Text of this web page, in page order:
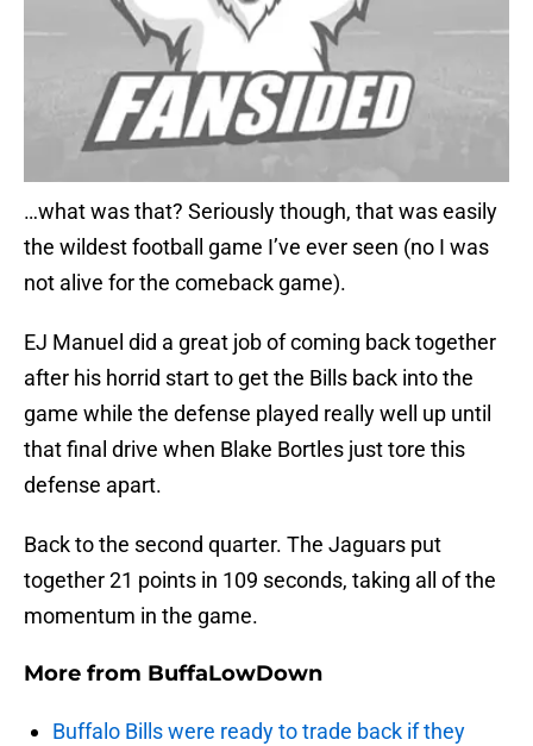
…what was that? Seriously though, that was easily
the wildest football game I’ve ever seen (no I was
not alive for the comeback game).
EJ Manuel did a great job of coming back together
after his horrid start to get the Bills back into the
game while the defense played really well up until
that final drive when Blake Bortles just tore this
defense apart.
Back to the second quarter. The Jaguars put
together 21 points in 109 seconds, taking all of the
momentum in the game.
More from BuffaLowDown
Buffalo Bills were ready to trade back if they